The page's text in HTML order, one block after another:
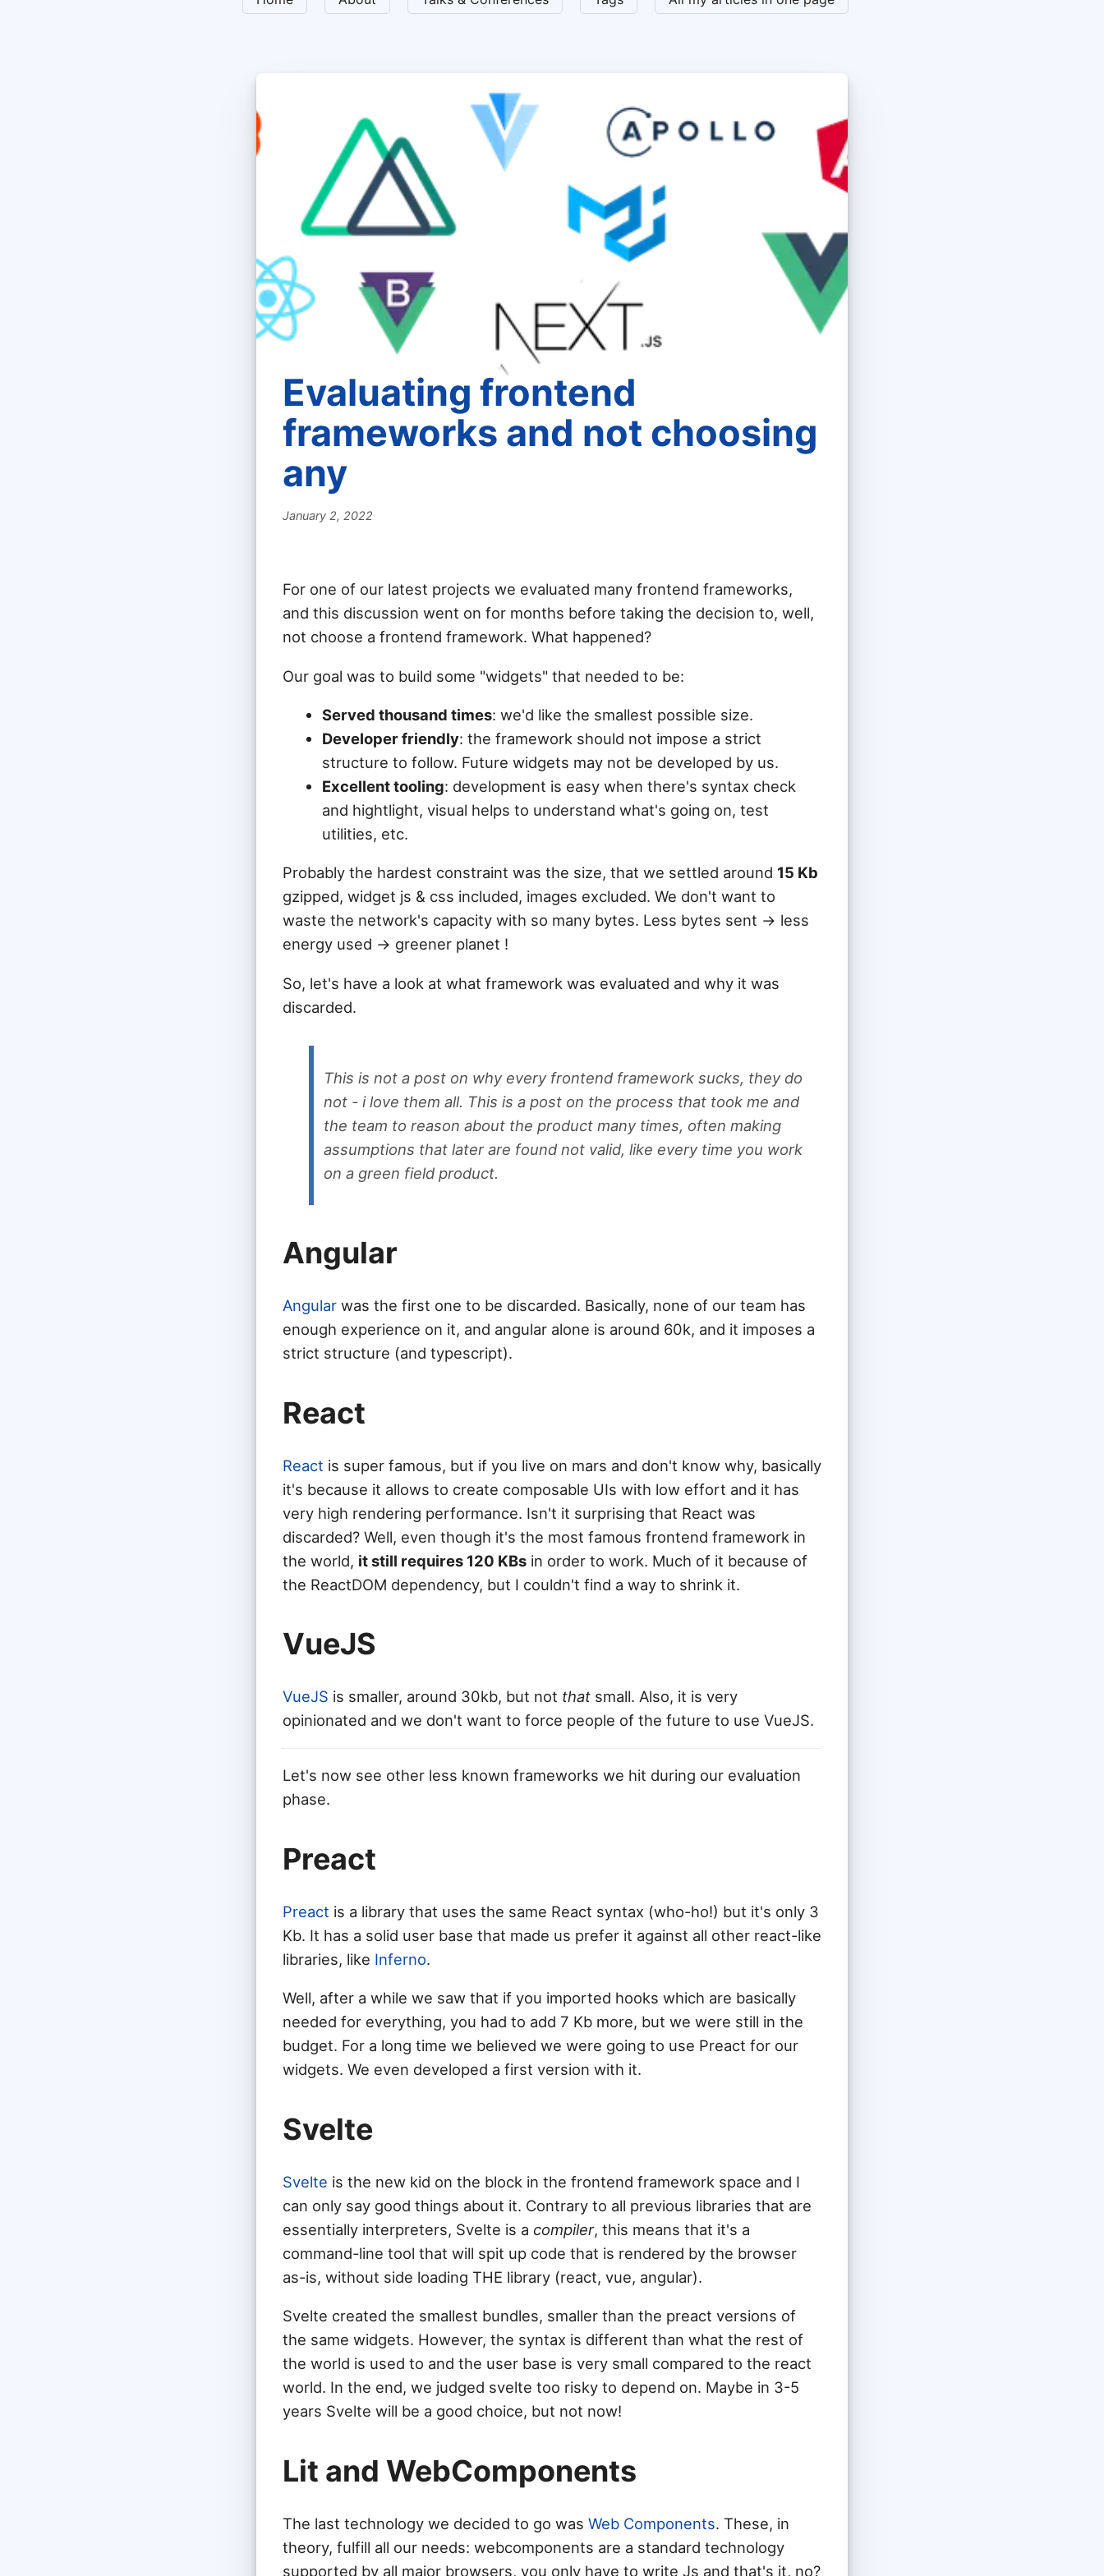
Evaluating frontend
frameworks and not choosing
any
January 2, 2022
For one of our latest projects we evaluated many frontend frameworks,
and this discussion went on for months before taking the decision to, well,
not choose a frontend framework. What happened?
Our goal was to build some "widgets" that needed to be:
Served thousand times: we'd like the smallest possible size.
Developer friendly: the framework should not impose a strict
structure to follow. Future widgets may not be developed by us.
Excellent tooling: development is easy when there's syntax check
and hightlight, visual helps to understand what's going on, test
utilities, etc.
Probably the hardest constraint was the size, that we settled around 15 Kb
gzipped, widget js & css included, images excluded. We don't want to
waste the network's capacity with so many bytes. Less bytes sent -> less
energy used -> greener planet !
So, let's have a look at what framework was evaluated and why it was
discarded.
This is not a post on why every frontend framework sucks, they do
not - i love them all. This is a post on the process that took me and
the team to reason about the product many times, often making
assumptions that later are found not valid, like every time you work
on a green field product.
Angular
Angular was the first one to be discarded. Basically, none of our team has
enough experience on it, and angular alone is around 60k, and it imposes a
strict structure (and typescript).
React
React is super famous, but if you live on mars and don't know why, basically
it's because it allows to create composable UIs with low effort and it has
very high rendering performance. Isn't it surprising that React was
discarded? Well, even though it's the most famous frontend framework in
the world, it still requires 120 KBs in order to work. Much of it because of
the ReactDOM dependency, but I couldn't find a way to shrink it.
VueJS
VueJS is smaller, around 30kb, but not that small. Also, it is very
opinionated and we don't want to force people of the future to use VueJS.
Let's now see other less known frameworks we hit during our evaluation
phase.
Preact
Preact is a library that uses the same React syntax (who-ho!) but it's only 3
Kb. It has a solid user base that made us prefer it against all other react-like
libraries, like Inferno.
Well, after a while we saw that if you imported hooks which are basically
needed for everything, you had to add 7 Kb more, but we were still in the
budget. For a long time we believed we were going to use Preact for our
widgets. We even developed a first version with it.
Svelte
Svelte is the new kid on the block in the frontend framework space and I
can only say good things about it. Contrary to all previous libraries that are
essentially interpreters, Svelte is a compiler, this means that it's a
command-line tool that will spit up code that is rendered by the browser
as-is, without side loading THE library (react, vue, angular).
Svelte created the smallest bundles, smaller than the preact versions of
the same widgets. However, the syntax is different than what the rest of
the world is used to and the user base is very small compared to the react
world. In the end, we judged svelte too risky to depend on. Maybe in 3-5
years Svelte will be a good choice, but not now!
Lit and WebComponents
The last technology we decided to go was Web Components. These, in
theory, fulfill all our needs: webcomponents are a standard technology
supported by all major browsers, you only have to write Js and that's it, no?